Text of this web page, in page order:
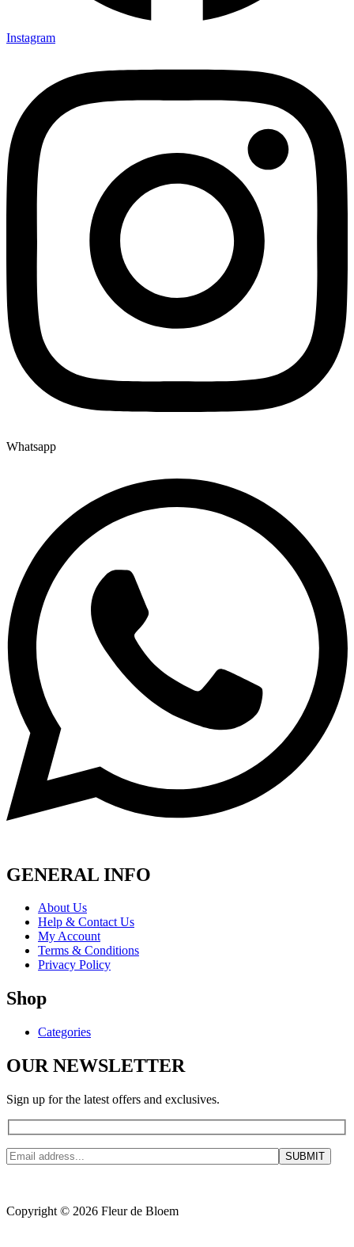
Instagram
Whatsapp
GENERAL INFO
About Us
Help & Contact Us
My Account
Terms & Conditions
Privacy Policy
Shop
Categories
OUR NEWSLETTER
Sign up for the latest offers and exclusives.
Copyright © 2026 Fleur de Bloem